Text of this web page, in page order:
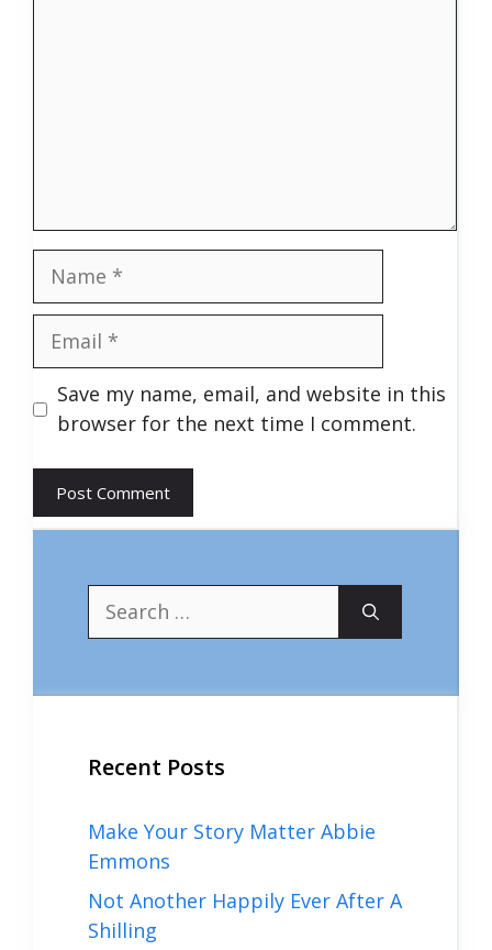
Name
Email
Save my name, email, and website in this
browser for the next time I comment.
Search
for:
Recent Posts
Make Your Story Matter Abbie
Emmons
Not Another Happily Ever After A
Shilling